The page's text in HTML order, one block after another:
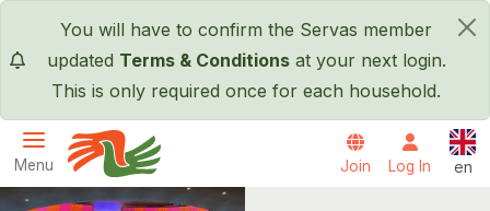
×
You will have to confirm the Servas member
updated Terms & Conditionsat your next login.
This is only required once for each household.
Menu
Servas International
Join Log In en